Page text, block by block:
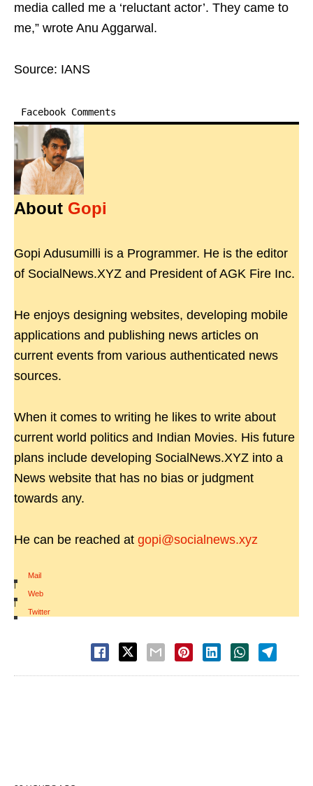
media called me a ‘reluctant actor’. They came to
me,” wrote Anu Aggarwal.
Source: IANS
Facebook Comments
About Gopi
Gopi Adusumilli is a Programmer. He is the editor
of SocialNews.XYZ and President of AGK Fire Inc.
He enjoys designing websites, developing mobile
applications and publishing news articles on
current events from various authenticated news
sources.
When it comes to writing he likes to write about
current world politics and Indian Movies. His future
plans include developing SocialNews.XYZ into a
News website that has no bias or judgment
towards any.
He can be reached at gopi@socialnews.xyz
Mail
|
Web
|
Twitter